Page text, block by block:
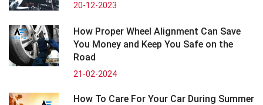
20-12-2023
How Proper Wheel Alignment Can Save
You Money and Keep You Safe on the
Road
21-02-2024
How To Care For Your Car During Summer